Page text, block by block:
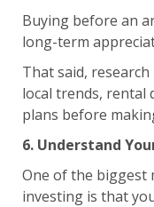
Buying before an
long-term
That said,
local trends, rental
plans before
6. Understand
One of the biggest
investing is that